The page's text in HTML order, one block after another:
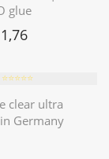
glue
⭐️⭐️⭐️⭐️⭐️
clear ultra
Germany